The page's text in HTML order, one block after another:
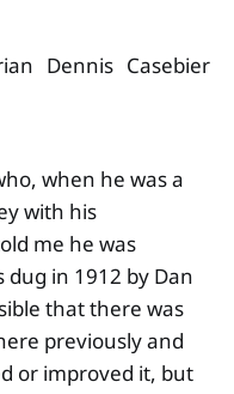
Dennis Casebier
when he was a
with his
me he was
in 1912 by Dan
that there was
previously and
or improved it, but